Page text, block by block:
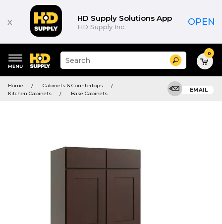
x HD Supply Solutions App
HD Supply Inc. OPEN
keywords
menu
Suggested
site
and
search
Search 0
Home
Cabinets & Countertops
Kitchen Cabinets
Base Cabinets
EMAIL